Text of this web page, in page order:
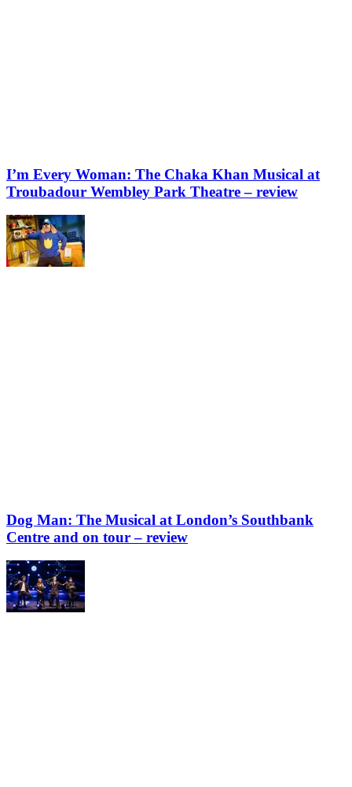
I’m Every Woman: The Chaka Khan Musical at
Troubadour Wembley Park Theatre – review
Dog Man: The Musical at London’s Southbank
Centre and on tour – review